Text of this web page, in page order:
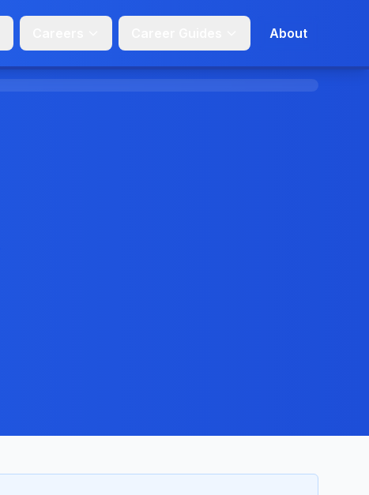
About